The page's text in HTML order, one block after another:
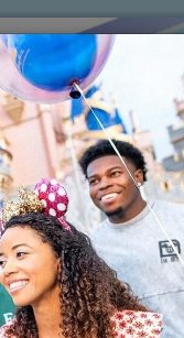
AGENTS
Hire Your
Price